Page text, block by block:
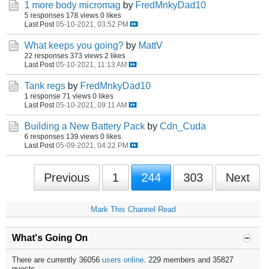
1 more body micromag by FredMnkyDad10
5 responses 178 views 0 likes
Last Post 05-10-2021, 03:52 PM
What keeps you going? by MattV
22 responses 373 views 2 likes
Last Post 05-10-2021, 11:13 AM
Tank regs by FredMnkyDad10
1 response 71 views 0 likes
Last Post 05-10-2021, 09:11 AM
Building a New Battery Pack by Cdn_Cuda
6 responses 139 views 0 likes
Last Post 05-09-2021, 04:22 PM
Previous 1 244 303 Next
Mark This Channel Read
What's Going On
There are currently 36056 users online. 229 members and 35827